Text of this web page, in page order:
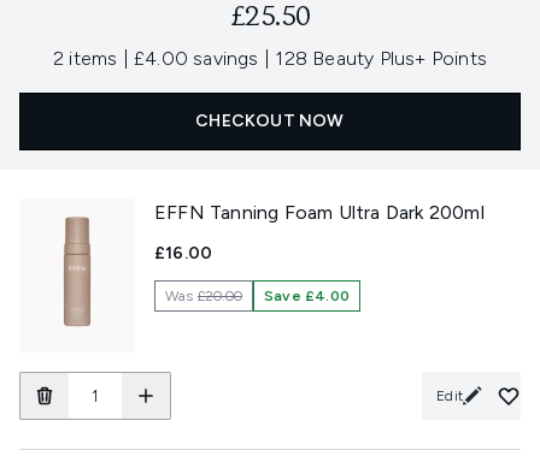
£25.50
2 items £4.00 savings , 128 Beauty Plus+ Points
CHECKOUT NOW
EFFN Tanning Foam Ultra Dark 200ml
£16.00
Was£20.00 Save £4.00
Edit